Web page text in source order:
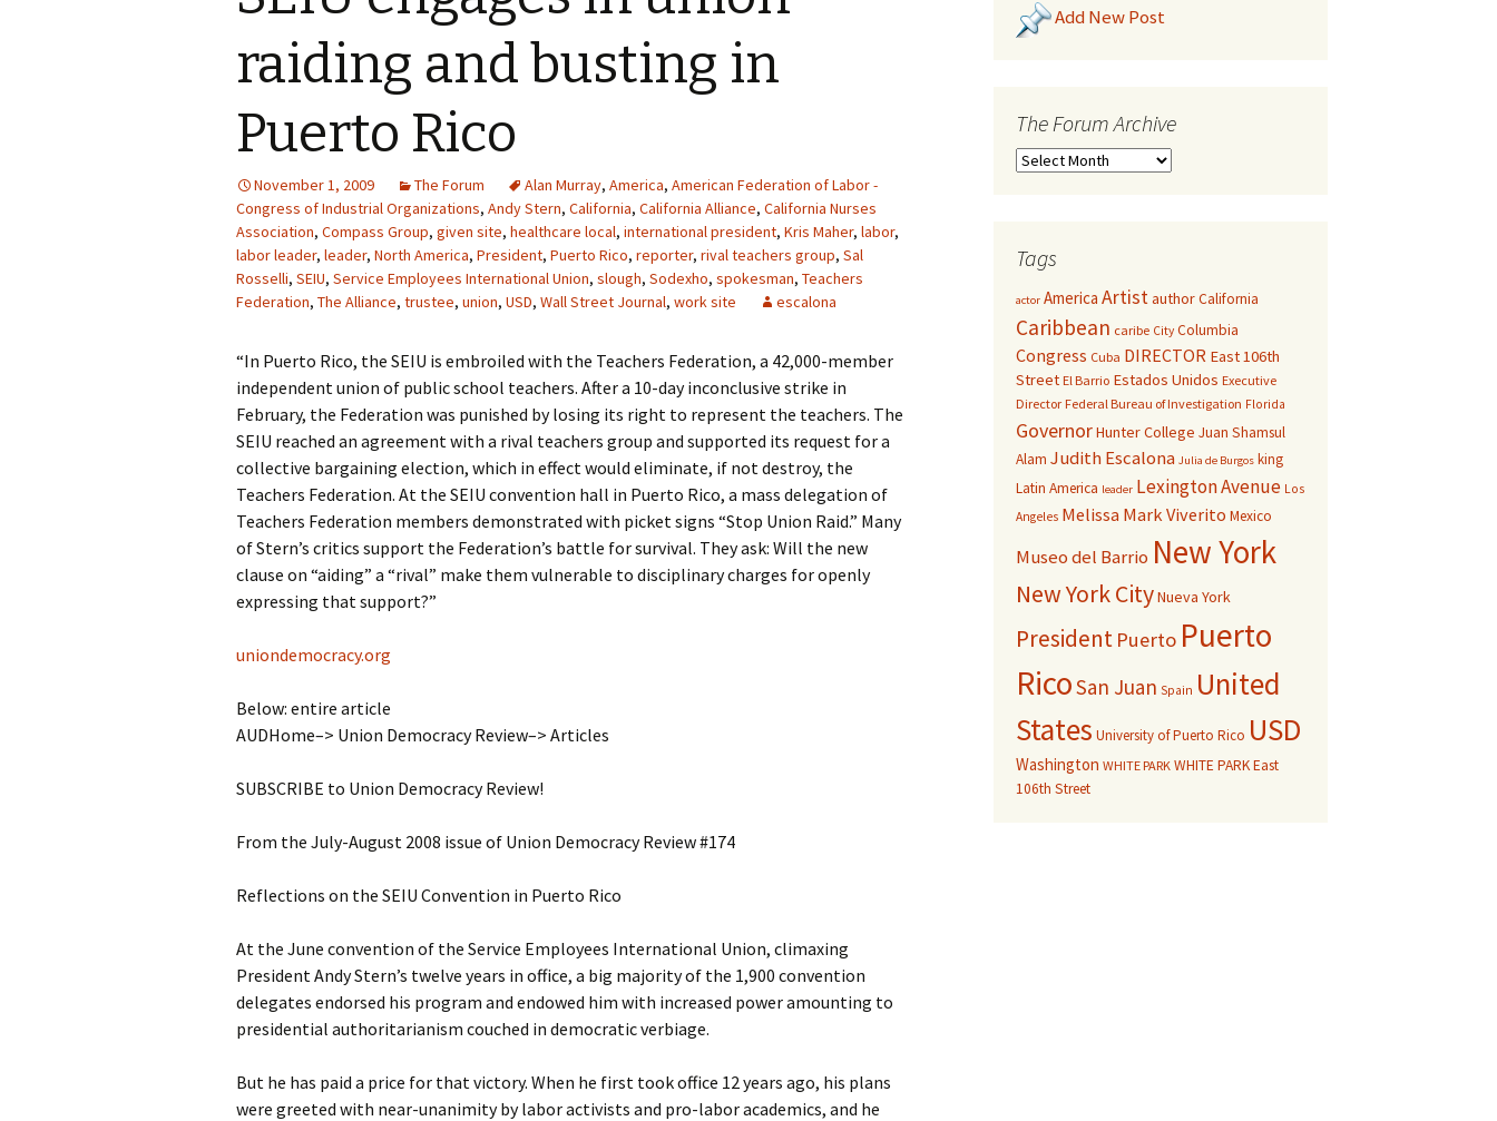
raiding and busting in
Puerto Rico
November 1, 2009 The Forum Alan Murray, America, American Federation of Labor -
Congress of Industrial Organizations, Andy Stern, California, California Alliance, California Nurses
Association, Compass Group, given site, healthcare local, international president, Kris Maher, labor,
labor leader, leader, North America, President, Puerto Rico, reporter, rival teachers group, Sal
Rosselli, SEIU, Service Employees International Union, slough, Sodexho, spokesman, Teachers
Federation, The Alliance, trustee, union, USD, Wall Street Journal, work site escalona
“In Puerto Rico, the SEIU is embroiled with the Teachers Federation, a 42,000-member
independent union of public school teachers. After a 10-day inconclusive strike in
February, the Federation was punished by losing its right to represent the teachers. The
SEIU reached an agreement with a rival teachers group and supported its request for a
collective bargaining election, which in effect would eliminate, if not destroy, the
Teachers Federation. At the SEIU convention hall in Puerto Rico, a mass delegation of
Teachers Federation members demonstrated with picket signs “Stop Union Raid.” Many
of Stern’s critics support the Federation’s battle for survival. They ask: Will the new
clause on “aiding” a “rival” make them vulnerable to disciplinary charges for openly
expressing that support?”
uniondemocracy.org
Below: entire article
AUDHome–> Union Democracy Review–> Articles
SUBSCRIBE to Union Democracy Review!
From the July-August 2008 issue of Union Democracy Review #174
Reflections on the SEIU Convention in Puerto Rico
At the June convention of the Service Employees International Union, climaxing
President Andy Stern’s twelve years in office, a big majority of the 1,900 convention
delegates endorsed his program and endowed him with increased power amounting to
presidential authoritarianism couched in democratic verbiage.
But he has paid a price for that victory. When he first took office 12 years ago, his plans
were greeted with near-unanimity by labor activists and pro-labor academics, and he
Add New Post
The Forum Archive
Tags
actor America ArtistauthorCalifornia
Caribbean caribe City Columbia
Congress Cuba DIRECTOR East 106th
Street El Barrio Estados Unidos Executive
Director Federal Bureau of Investigation Florida
GovernorHunter College Juan Shamsul
Alam Judith Escalona Julia de Burgos king
Latin America leader Lexington Avenue Los
Angeles Melissa Mark Viverito Mexico
Museo del Barrio New York
New York CityNueva York
President Puerto Puerto
RicoSan Juan Spain United
States University of Puerto Rico USD
Washington WHITE PARK WHITE PARK East
106th Street